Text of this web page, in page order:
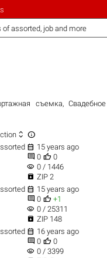
assorted, job and more
съемка, Свадебное
 
 15 years ago
 0  0
visibility 0 / 1446
 ZIP 2
 15 years ago
 0  +1
visibility 0 / 25311
 ZIP 148
 16 years ago
 0  0
visibility 0 / 3399